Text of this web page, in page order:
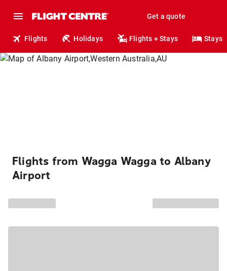
Get a quote
Flights Holidays Flights + Stays Stays
Flights from Wagga Wagga to Albany
Airport